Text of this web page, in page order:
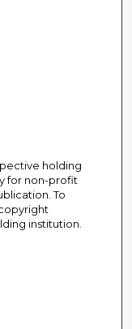
holding
for non-profit
To
institution.